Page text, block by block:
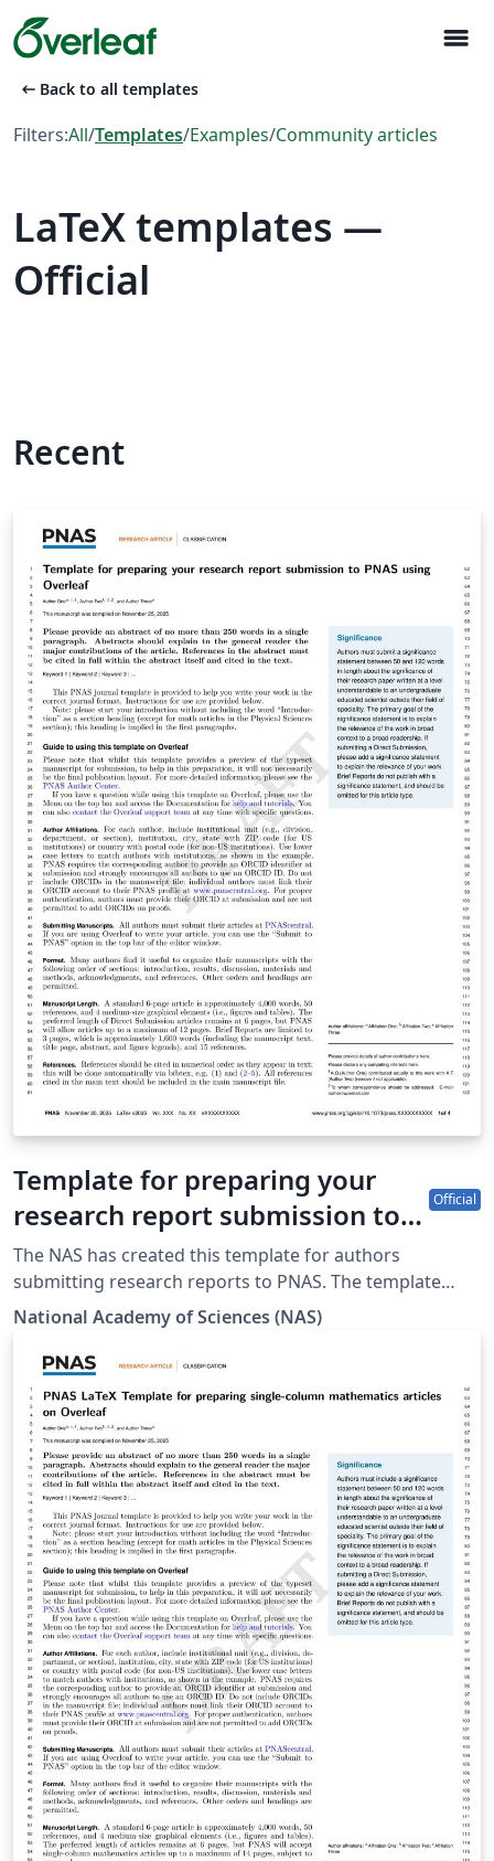
menu
arrow_left_alt Back to all templates
Filters:All/Templates/Examples/Community articles
LaTeX templates —
Official
Recent
Template for preparing your
research report submission to
PNAS using Overleaf (2025)
Official
The NAS has created this template for authors
submitting research reports to PNAS. The template
allows authors to easily prepare and edit their
Contributed or Direct Submission manuscripts using
Overleaf. Authors can then submit manuscripts to
PNAS by using the PDF and source files generated by
Overleaf. To begin writing online (in your browser),
simply click the Open as Template button above. The
Overleaf PNAS template will be loaded, and additional
guidelines for preparing your submission are included
within the template itself.
National Academy of Sciences (NAS)